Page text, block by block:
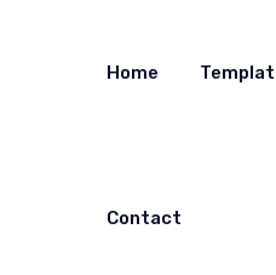
Home
Contact